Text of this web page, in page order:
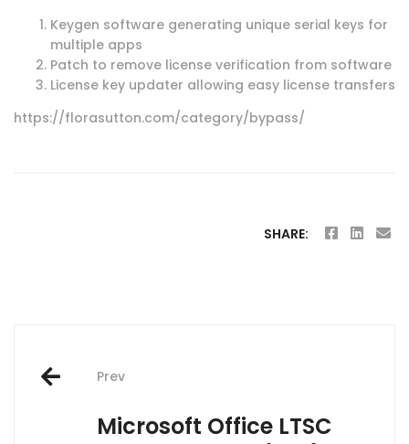
Keygen software generating unique serial keys for
multiple apps
Patch to remove license verification from software
License key updater allowing easy license transfers
https://florasutton.com/category/bypass/
SHARE:
Post
navigation
Prev
Microsoft Office LTSC